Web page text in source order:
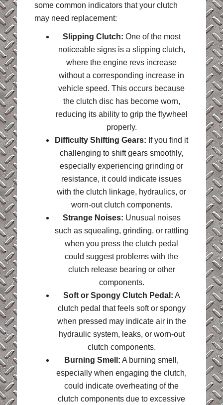
some common indicators that your clutch
may need replacement:
Slipping Clutch: One of the most
noticeable signs is a slipping clutch,
where the engine revs increase
without a corresponding increase in
vehicle speed. This occurs because
the clutch disc has become worn,
reducing its ability to grip the flywheel
properly.
Difficulty Shifting Gears: If you find it
challenging to shift gears smoothly,
especially experiencing grinding or
resistance, it could indicate issues
with the clutch linkage, hydraulics, or
worn-out clutch components.
Strange Noises: Unusual noises
such as squealing, grinding, or rattling
when you press the clutch pedal
could suggest problems with the
clutch release bearing or other
components.
Soft or Spongy Clutch Pedal: A
clutch pedal that feels soft or spongy
when pressed may indicate air in the
hydraulic system, leaks, or worn-out
clutch components.
Burning Smell: A burning smell,
especially when engaging the clutch,
could indicate overheating of the
clutch components due to excessive